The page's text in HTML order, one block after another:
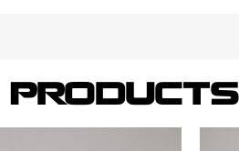
PRODUCTS